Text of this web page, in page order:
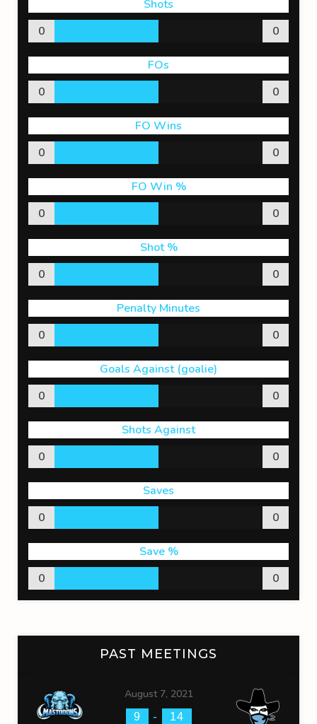
Shots
0
0
FOs
0
0
FO Wins
0
0
FO Win %
0
0
Shot %
0
0
Penalty Minutes
0
0
Goals Against (goalie)
0
0
Shots Against
0
0
Saves
0
0
Save %
0
0
PAST MEETINGS
August 7, 2021
9 - 14